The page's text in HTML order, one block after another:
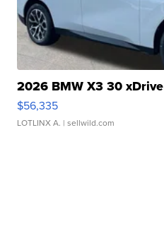
2026 BMW X3 30 xDrive
$56,335
LOTLINX A. | sellwild.com